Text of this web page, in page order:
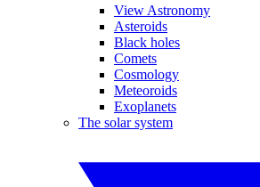
View Astronomy
Asteroids
Black holes
Comets
Cosmology
Meteoroids
Exoplanets
The solar system